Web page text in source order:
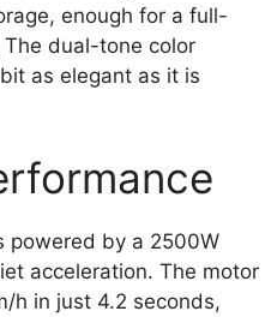
enough for a full-
dual-tone color
as elegant as it is
powered by a 2500W
acceleration. The motor
h in just 4.2 seconds,